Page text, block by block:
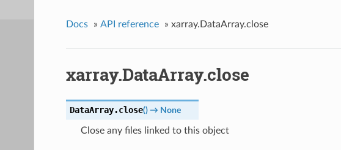
Docs » API reference » xarray.DataArray.close
xarray.DataArray.close
DataArray.close()→ None
Close any files linked to this object